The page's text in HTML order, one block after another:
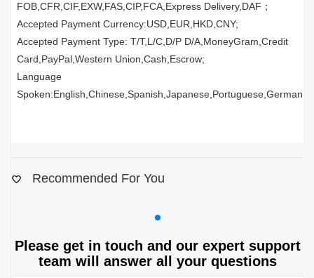
FOB,CFR,CIF,EXW,FAS,CIP,FCA,Express Delivery,DAF；
Accepted Payment Currency:USD,EUR,HKD,CNY;
Accepted Payment Type: T/T,L/C,D/P D/A,MoneyGram,Credit
Card,PayPal,Western Union,Cash,Escrow;
Language
Recommended For You
Please get in touch and our expert support
team will answer all your questions